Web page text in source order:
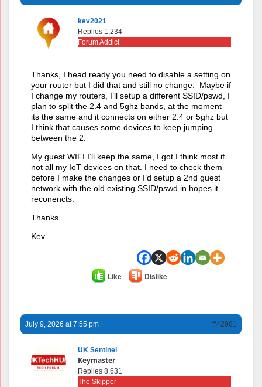
kev2021
Replies 1,234
Forum Addict
Thanks, I head ready you need to disable a setting on
your router but I did that and still no change. Maybe if
I change my routers, I’ll setup a different SSID/pswd, I
plan to split the 2.4 and 5ghz bands, at the moment
its the same and it connects on either 2.4 or 5ghz but
I think that causes some devices to keep jumping
between the 2.
My guest WIFI I’ll keep the same, I got I think most if
not all my IoT devices on that. I need to check them
before I make the changes or I’d setup a 2nd guest
network with the old existing SSID/pswd in hopes it
reconencts.
Thanks.
Kev
Like Dislike
July 9, 2026 at 7:55 pm #42981
UK Sentinel
Keymaster
Replies 8,631
The Skipper